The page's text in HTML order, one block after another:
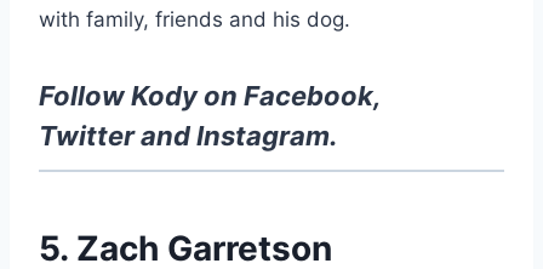
with family, friends and his dog.
Follow Kody on Facebook,
TwitterandInstagram.
5. Zach Garretson